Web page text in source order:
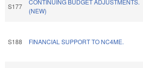
S177
(NEW)
S188 FINANCIAL SUPPORT TO NC4ME.